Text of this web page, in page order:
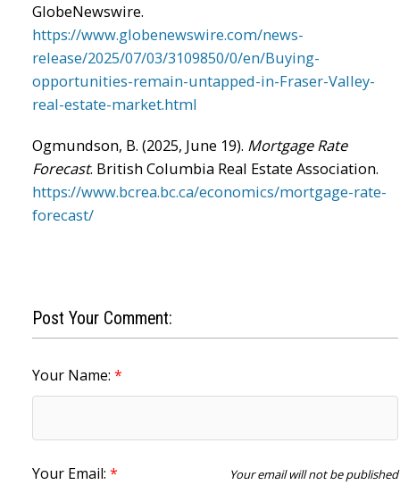
GlobeNewswire.
https://www.globenewswire.com/news-
release/2025/07/03/3109850/0/en/Buying-
opportunities-remain-untapped-in-Fraser-Valley-
real-estate-market.html
Ogmundson, B. (2025, June 19). Mortgage Rate
Forecast. British Columbia Real Estate Association.
https://www.bcrea.bc.ca/economics/mortgage-rate-
forecast/
Post Your Comment:
Your Name:
Your Email: Your email will not be published